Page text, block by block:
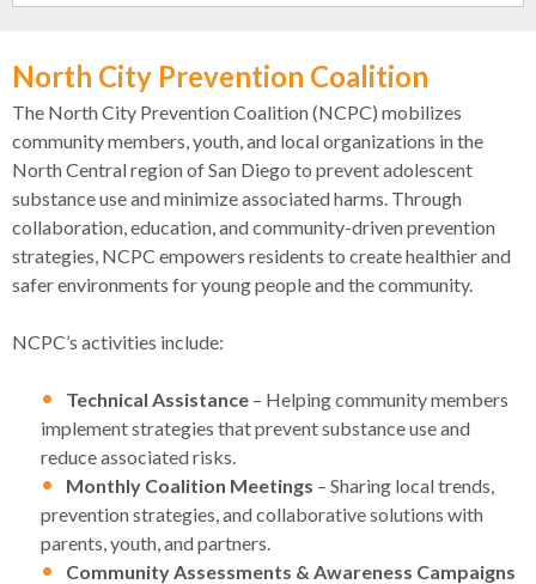
North City Prevention Coalition
The North City Prevention Coalition (NCPC) mobilizes
community members, youth, and local organizations in the
North Central region of San Diego to prevent adolescent
substance use and minimize associated harms. Through
collaboration, education, and community-driven prevention
strategies, NCPC empowers residents to create healthier and
safer environments for young people and the community.
NCPC’s activities include:
Technical Assistance – Helping community members
implement strategies that prevent substance use and
reduce associated risks.
Monthly Coalition Meetings – Sharing local trends,
prevention strategies, and collaborative solutions with
parents, youth, and partners.
Community Assessments & Awareness Campaigns